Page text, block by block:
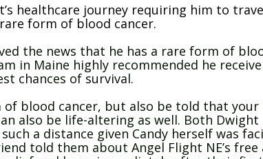
healthcare journey requiring him to
form of blood cancer.
the news that he has a rare form of
in Maine highly recommended he
chances of survival.
blood cancer, but also be told that your
also be life-altering as well. Both Dwight
a distance given Candy herself was
told them about Angel Flight NE’s